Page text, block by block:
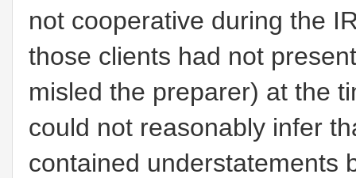
not cooperative during the
those clients had not
misled the preparer) at the
could not reasonably infer
contained understatements